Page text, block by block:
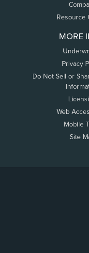
Resource
MORE
Privacy
Do Not Sell or
Web
Mobile
Site